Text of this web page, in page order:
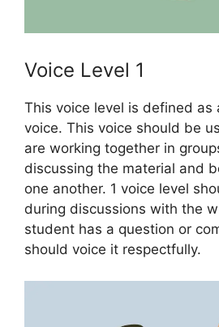
Voice Level 1
This voice level is defined as
voice. This voice should be
are working together in
discussing the material and
one another. 1 voice level
during discussions with the
student has a question or
should voice it respectfully.